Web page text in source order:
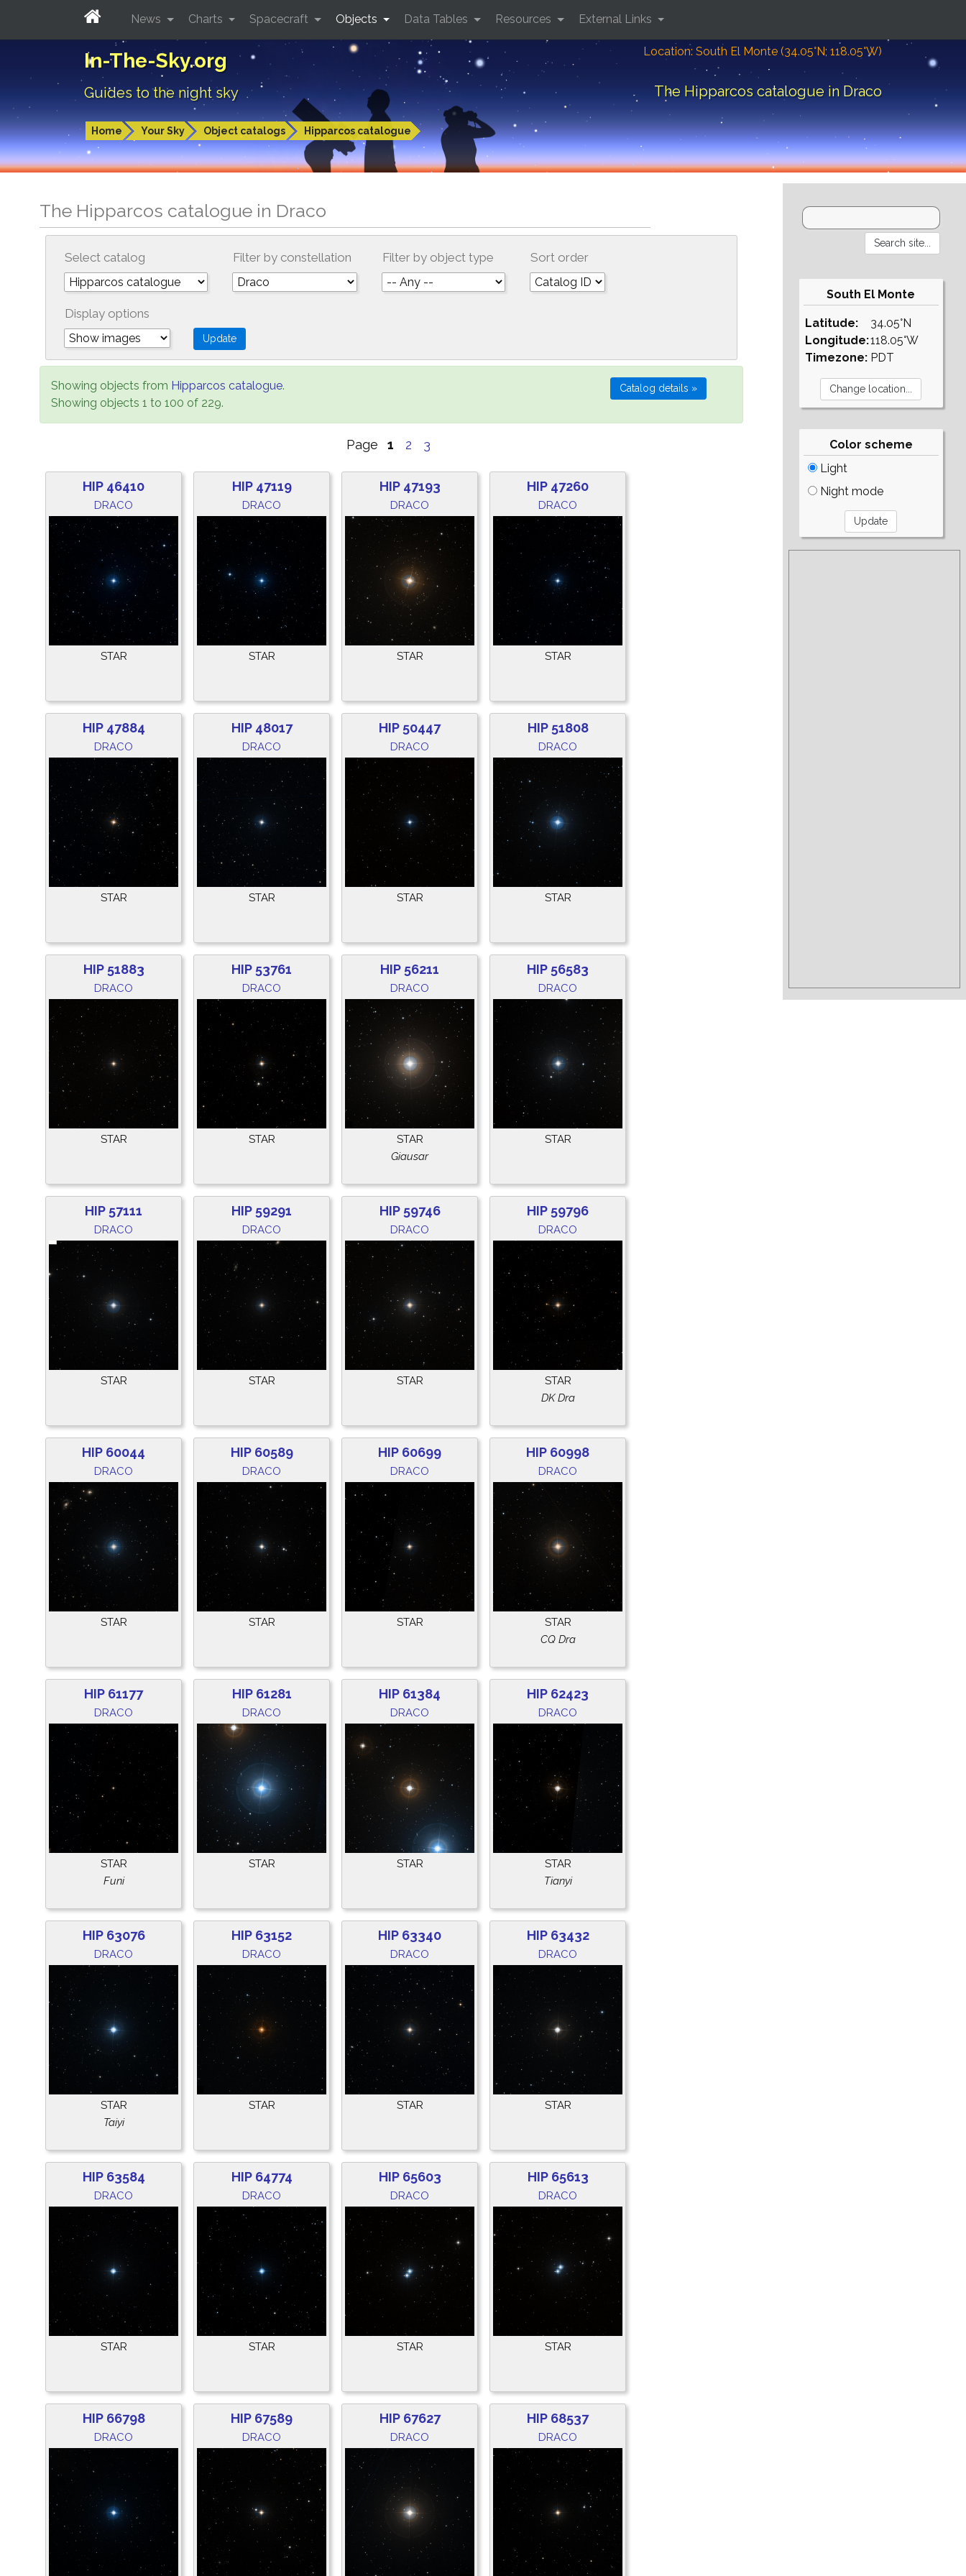
In-The-Sky.org
Guides to the night sky
Location: South El Monte (34.05°N; 118.05°W)
The Hipparcos catalogue in Draco
Home Your Sky Object catalogs Hipparcos catalogue
News Charts Spacecraft Objects Data Tables Resources External Links
The Hipparcos catalogue in Draco
Select catalog Filter by constellation Filter by object type Sort order
Display options
Showing objects from Hipparcos catalogue.
Showing objects 1 to 100 of 229.
Page 1 2 3
HIP 46410
DRACO
STAR
HIP 47119
DRACO
STAR
HIP 47193
DRACO
STAR
HIP 47260
DRACO
STAR
HIP 47884
DRACO
STAR
HIP 48017
DRACO
STAR
HIP 50447
DRACO
STAR
HIP 51808
DRACO
STAR
HIP 51883
DRACO
STAR
HIP 53761
DRACO
STAR
HIP 56211
DRACO
STAR
Giausar
HIP 56583
DRACO
STAR
HIP 57111
DRACO
STAR
HIP 59291
DRACO
STAR
HIP 59746
DRACO
STAR
HIP 59796
DRACO
STAR
DK Dra
HIP 60044
DRACO
STAR
HIP 60589
DRACO
STAR
HIP 60699
DRACO
STAR
HIP 60998
DRACO
STAR
CQ Dra
HIP 61177
DRACO
STAR
Funi
HIP 61281
DRACO
STAR
HIP 61384
DRACO
STAR
HIP 62423
DRACO
STAR
Tianyi
HIP 63076
DRACO
STAR
Taiyi
HIP 63152
DRACO
STAR
HIP 63340
DRACO
STAR
HIP 63432
DRACO
STAR
HIP 63584
DRACO
STAR
HIP 64774
DRACO
STAR
HIP 65603
DRACO
STAR
HIP 65613
DRACO
STAR
HIP 66798
DRACO
HIP 67589
DRACO
HIP 67627
DRACO
HIP 68537
DRACO
South El Monte
Latitude:
Longitude:
Timezone:
34.05°N
118.05°W
PDT
Color scheme
Light
Night mode